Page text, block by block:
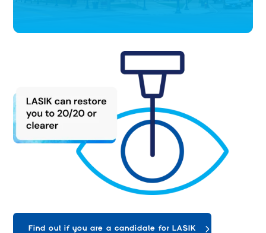
Find out if you are a candidate for LASIK